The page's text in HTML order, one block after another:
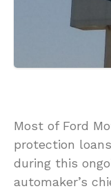
Most of Ford
protection
during this
automaker’s